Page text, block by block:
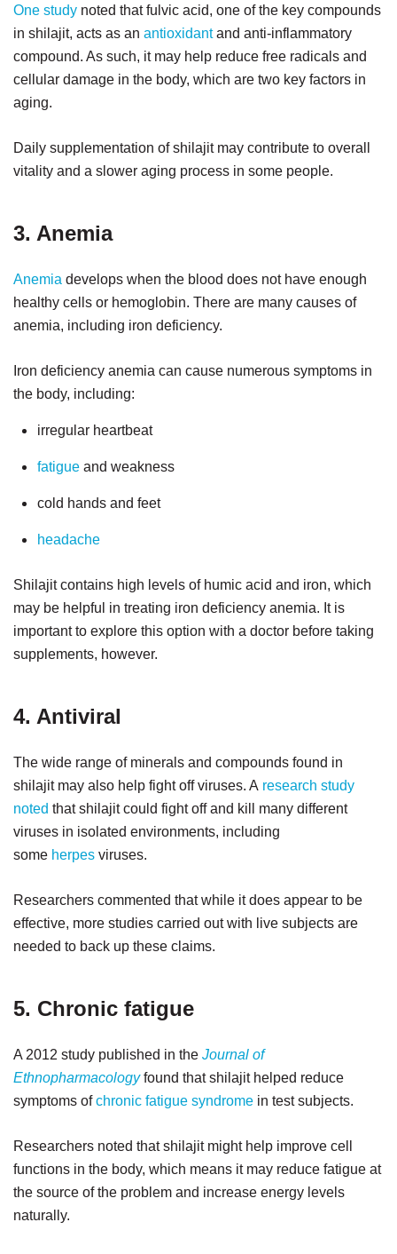
One study noted that fulvic acid, one of the key compounds
in shilajit, acts as an antioxidantand anti-inflammatory
compound. As such, it may help reduce free radicals and
cellular damage in the body, which are two key factors in
aging.
Daily supplementation of shilajit may contribute to overall
vitality and a slower aging process in some people.
3. Anemia
Anemia develops when the blood does not have enough
healthy cells or hemoglobin. There are many causes of
anemia, including iron deficiency.
Iron deficiency anemia can cause numerous symptoms in
the body, including:
irregular heartbeat
fatigue and weakness
cold hands and feet
headache
Shilajit contains high levels of humic acid and iron, which
may be helpful in treating iron deficiency anemia. It is
important to explore this option with a doctor before taking
supplements, however.
4. Antiviral
The wide range of minerals and compounds found in
shilajit may also help fight off viruses. A research study
noted that shilajit could fight off and kill many different
viruses in isolated environments, including
some herpes viruses.
Researchers commented that while it does appear to be
effective, more studies carried out with live subjects are
needed to back up these claims.
5. Chronic fatigue
A 2012 study published in the Journal of
Ethnopharmacologyfound that shilajit helped reduce
symptoms ofchronic fatigue syndrome in test subjects.
Researchers noted that shilajit might help improve cell
functions in the body, which means it may reduce fatigue at
the source of the problem and increase energy levels
naturally.